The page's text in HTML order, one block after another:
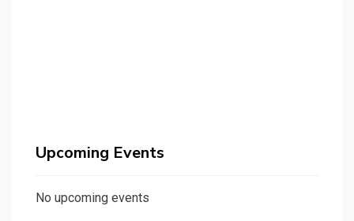
Upcoming Events
No upcoming events